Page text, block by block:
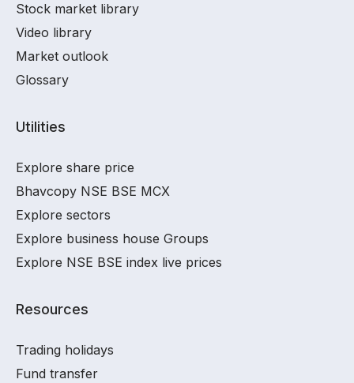
Stock market library
Video library
Market outlook
Glossary
Utilities
Explore share price
Bhavcopy NSE BSE MCX
Explore sectors
Explore business house Groups
Explore NSE BSE index live prices
Resources
Trading holidays
Fund transfer